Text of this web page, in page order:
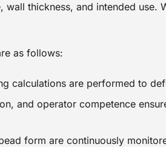
thickness, and intended
as follows:
calculations are performed to
and operator competence
form are continuously